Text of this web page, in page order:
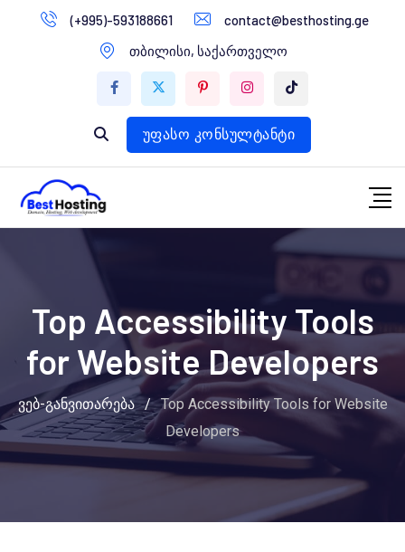
გადასვლა (+995)-593188661
contact@besthosting.ge
თბილისი, საქართველო
უფასო კონსულტანტი
დომენები
Top Accessibility Tools
for Website Developers
ვებ-განვითარება / Top Accessibility Tools for Website
Developers